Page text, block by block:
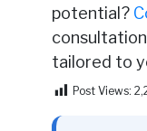
potential?
tailored to
Post Views: